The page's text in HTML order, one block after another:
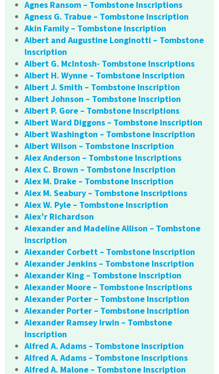
Agnes Ransom – Tombstone Inscriptions
Agness G. Trabue – Tombstone Inscription
Akin Family – Tombstone Inscription
Albert and Augustine Longinotti – Tombstone
Inscription
Albert G. McIntosh- Tombstone Inscriptions
Albert H. Wynne – Tombstone Inscription
Albert J. Smith – Tombstone Inscription
Albert Johnson – Tombstone Inscription
Albert P. Gore – Tombstone Inscriptions
Albert Ward Diggons – Tombstone Inscription
Albert Washington – Tombstone Inscription
Albert Wilson – Tombstone Inscription
Alex Anderson – Tombstone Inscriptions
Alex C. Brown – Tombstone Inscription
Alex M. Drake – Tombstone Inscription
Alex M. Seabury – Tombstone Inscriptions
Alex W. Pyle – Tombstone Inscription
Alex’r Richardson
Alexander and Madeline Allison – Tombstone
Inscription
Alexander Corbett – Tombstone Inscription
Alexander Jenkins – Tombstone Inscription
Alexander King – Tombstone Inscription
Alexander Moore – Tombstone Inscriptions
Alexander Porter – Tombstone Inscription
Alexander Porter – Tombstone Inscription
Alexander Ramsey Irwin – Tombstone
Inscription
Alfred A. Adams – Tombstone Inscription
Alfred A. Adams – Tombstone Inscriptions
Alfred A. Malone – Tombstone Inscription